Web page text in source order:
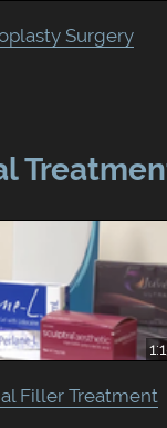
Surgery
Filler Treatment